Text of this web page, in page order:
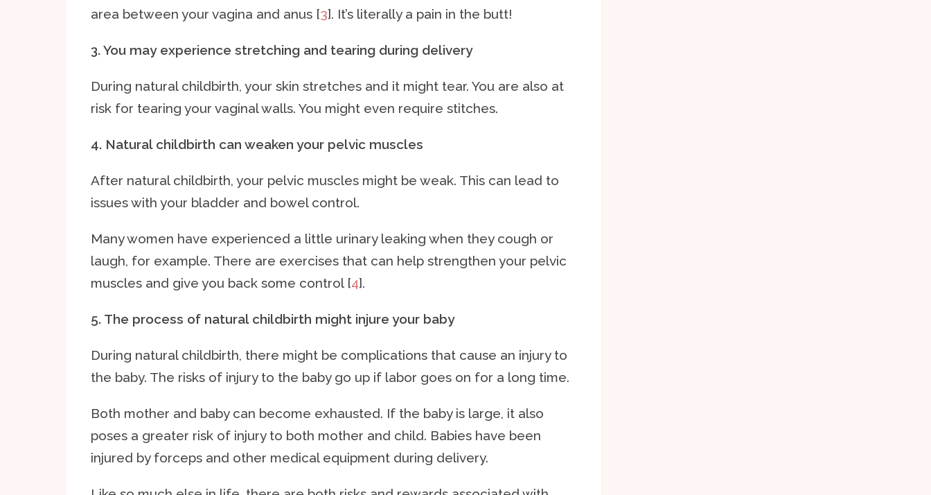
area between your vagina and anus [3]. It’s literally a pain in the butt!
3. You may experience stretching and tearing during delivery
During natural childbirth, your skin stretches and it might tear. You are also at
risk for tearing your vaginal walls. You might even require stitches.
4. Natural childbirth can weaken your pelvic muscles
After natural childbirth, your pelvic muscles might be weak. This can lead to
issues with your bladder and bowel control.
Many women have experienced a little urinary leaking when they cough or
laugh, for example. There are exercises that can help strengthen your pelvic
muscles and give you back some control [4].
5. The process of natural childbirth might injure your baby
During natural childbirth, there might be complications that cause an injury to
the baby. The risks of injury to the baby go up if labor goes on for a long time.
Both mother and baby can become exhausted. If the baby is large, it also
poses a greater risk of injury to both mother and child. Babies have been
injured by forceps and other medical equipment during delivery.